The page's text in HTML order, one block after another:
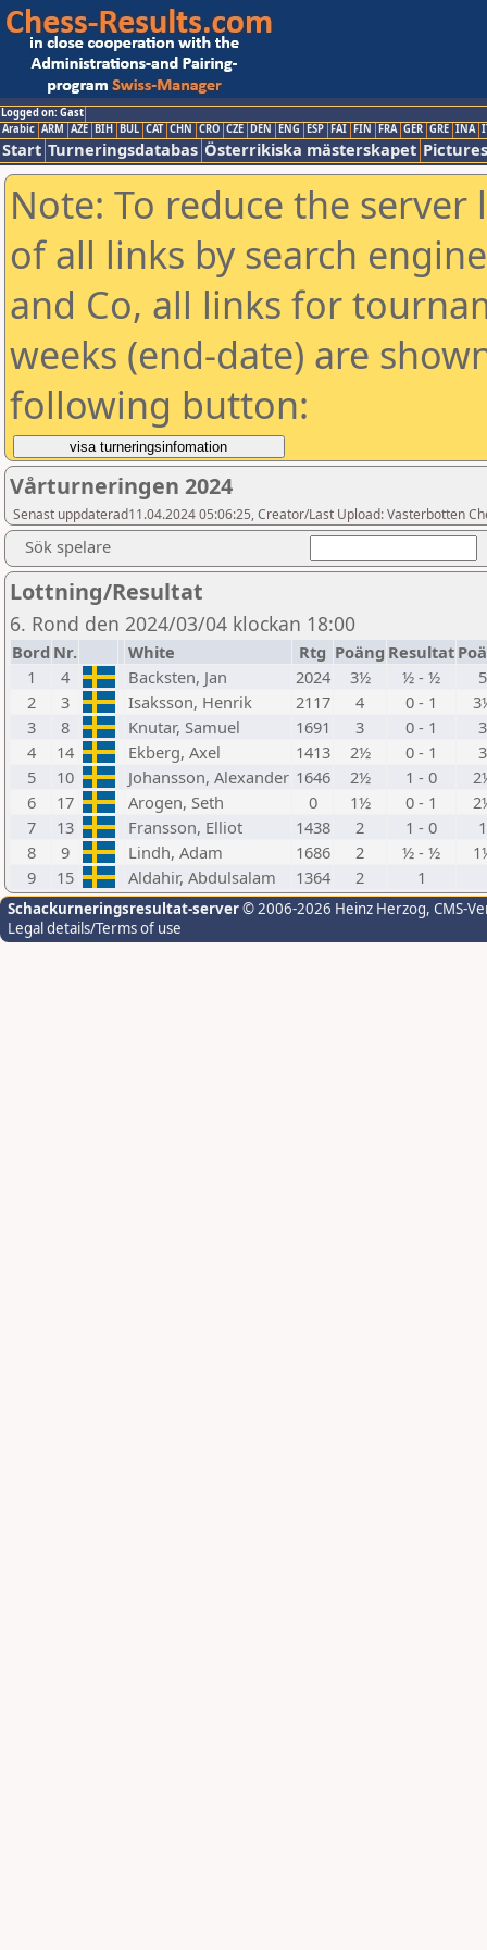
Logged on: Gast
Arabic ARM AZE BIH BUL CAT CHN CRO CZE DEN ENG ESP FAI FIN FRA GER GRE INA
Start Turneringsdatabas Österrikiska mästerskapet Pictures
Note: To reduce the
of all links by search
and Co, all links for
weeks (end-date) are
following button:
Vårturneringen 2024
Senast uppdaterad11.04.2024 05:06:25, Creator/Last Upload: Vasterbotten
Sök spelare
Lottning/Resultat
6. Rond den 2024/03/04 klockan 18:00
Bord Nr. White Rtg Poäng Resultat
1
4 Backsten, Jan 2024 3½ ½ - ½
5
2
3 Isaksson, Henrik 2117 4 0 - 1
3
8 Knutar, Samuel 1691 3 0 - 1
3
4
14 Ekberg, Axel 1413 2½ 0 - 1
3
5
10 Johansson, Alexander 1646 2½ 1 - 0
6
17 Arogen, Seth 0 1½ 0 - 1
7
13 Fransson, Elliot 1438 2 1 - 0
1
8
9 Lindh, Adam 1686 2 ½ - ½
9
15 Aldahir, Abdulsalam 1364 2 1
Schackurneringsresultat-server© 2006-2026 Heinz Herzog, CMS-
Legal details/Terms of use